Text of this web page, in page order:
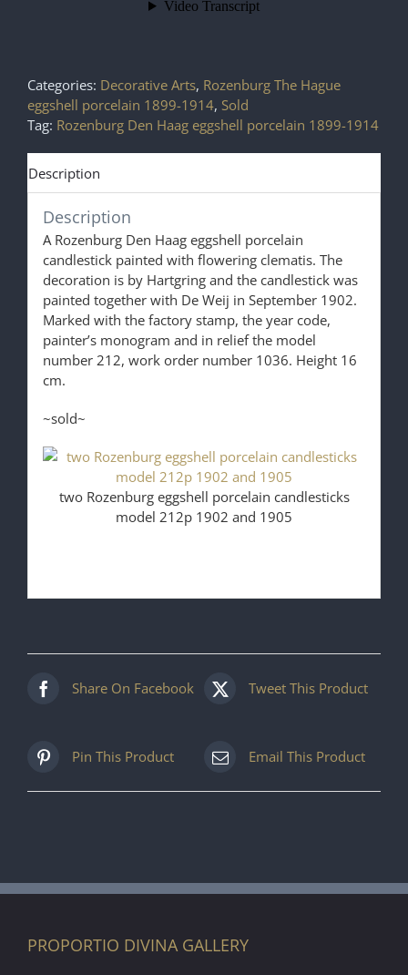
Categories: Decorative Arts, Rozenburg The Hague
eggshell porcelain 1899-1914, Sold
Tag: Rozenburg Den Haag eggshell porcelain 1899-1914
Description
Description
A Rozenburg Den Haag eggshell porcelain
candlestick painted with flowering clematis. The
decoration is by Hartgring and the candlestick was
painted together with De Weij in September 1902.
Marked with the factory stamp, the year code,
painter’s monogram and in relief the model
number 212, work order number 1036. Height 16
cm.
~sold~
two Rozenburg eggshell porcelain candlesticks
model 212p 1902 and 1905
Share On Facebook Tweet This Product
Pin This Product Email This Product
PROPORTIO DIVINA GALLERY